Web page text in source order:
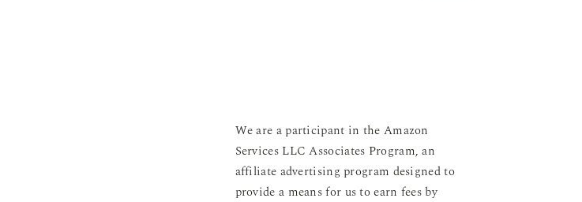
We are a participant in the Amazon
Services LLC Associates Program, an
affiliate advertising program designed to
provide a means for us to earn fees by